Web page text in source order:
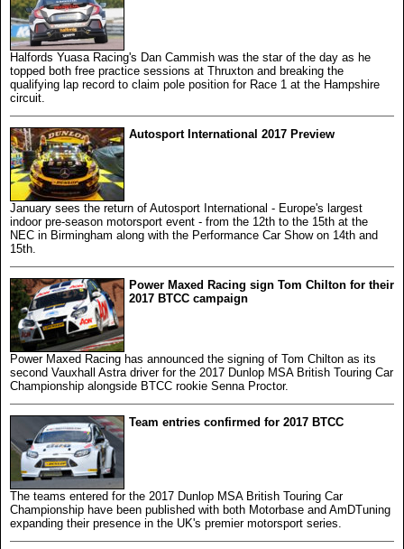
Halfords Yuasa Racing's Dan Cammish was the star of the day as he
topped both free practice sessions at Thruxton and breaking the
qualifying lap record to claim pole position for Race 1 at the Hampshire
circuit.
Autosport International 2017 Preview
January sees the return of Autosport International - Europe's largest
indoor pre-season motorsport event - from the 12th to the 15th at the
NEC in Birmingham along with the Performance Car Show on 14th and
15th.
Power Maxed Racing sign Tom Chilton for their
2017 BTCC campaign
Power Maxed Racing has announced the signing of Tom Chilton as its
second Vauxhall Astra driver for the 2017 Dunlop MSA British Touring Car
Championship alongside BTCC rookie Senna Proctor.
Team entries confirmed for 2017 BTCC
The teams entered for the 2017 Dunlop MSA British Touring Car
Championship have been published with both Motorbase and AmDTuning
expanding their presence in the UK's premier motorsport series.